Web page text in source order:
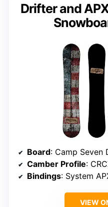
Drifter and
Board: Camp Seven
Camber Profile:
Bindings: System
VIEW